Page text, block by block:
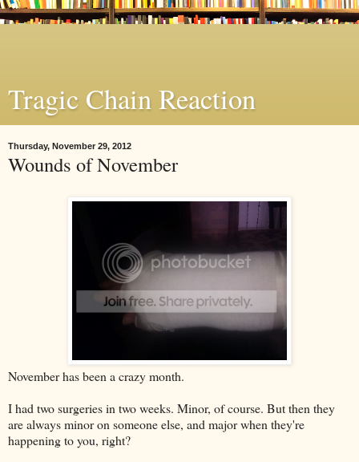
Tragic Chain Reaction
Thursday, November 29, 2012
Wounds of November
November has been a crazy month.
I had two surgeries in two weeks. Minor, of course. But then they
are always minor on someone else, and major when they're
happening to you, right?